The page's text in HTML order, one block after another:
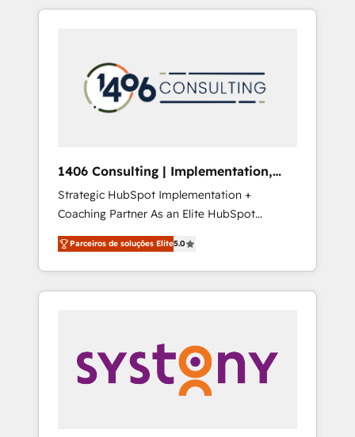
用ルール・成果指標まで含めて設計します。 3️⃣
PMOとして主導。「設定の代行ではなく、設計
の責任」を引き受け、部門横断の統合・浸透・
変革管理を実行します。 ▸ CMS戦略設計・構
Hubで一体提供。 ▸ 既存CRM・MAからの移行
支援：Salesforce・Marketo・Pardot等からの
移行、カスタム設計、履歴データ移行と活用設
計まで。 ▸ AEO対応：ChatGPT・Perplexity等
のAI検索からの流入・引用を前提にコンテンツ
HubSpotアワード受賞・HUGリーダー ✓
AI活用に関するご相談、現状整理の壁打ちな
ど、構想段階からお気軽にお問い合わせくださ
data. We offer the best digital solutions on
marketing automation to online and offline
sales processes through Customer Service
Management, allowing companies to
complementary companies that divide their
offer into 4 Competence Centers: Smart
Manufacturing, Customer First, Enabling
Technologies & Security. The synergies
generated by these integrations, together
with the combination of talents, skills,
solutions and services, have allowed the
their digital transformation journey.
1406 Consulting | Implementation,
Integration, AI
Strategic HubSpot Implementation +
Coaching Partner As an Elite HubSpot
Partner, 1406 Consulting helps mid-market
revenue teams transform how they sell,
market, and serve. We don't just build your
HubSpot—we teach your team to own it, then
Sales, Service, Data & Content 📈 Sales &
Marketing Alignment + Revenue Team
Enablement 🤖 Breeze AI & Custom Agent
Parceiros de soluções Elite5.0